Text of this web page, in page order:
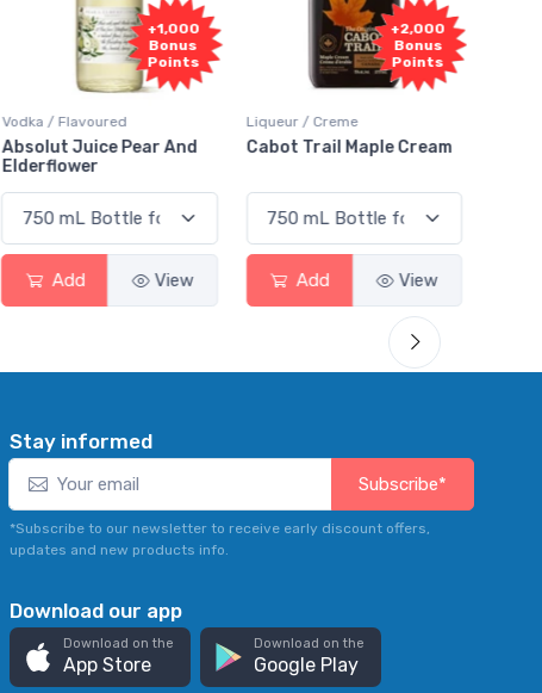
+2,000
Bonus
Points
Liqueur / Creme
Cabot Trail Maple Cream
Add View
+2,000
Bonus
Points
Rum / Amber & Dark
Flor de Caña 12 Year Rum
Add View
Stay informed
Subscribe*
*Subscribe to our newsletter to receive early discount offers,
updates and new products info.
Download our app
Download on the
App Store
Download on the
Google Play